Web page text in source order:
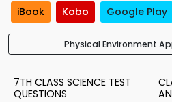
iBook Kobo Google Play
Physical Environment
7TH CLASS SCIENCE TEST
QUESTIONS